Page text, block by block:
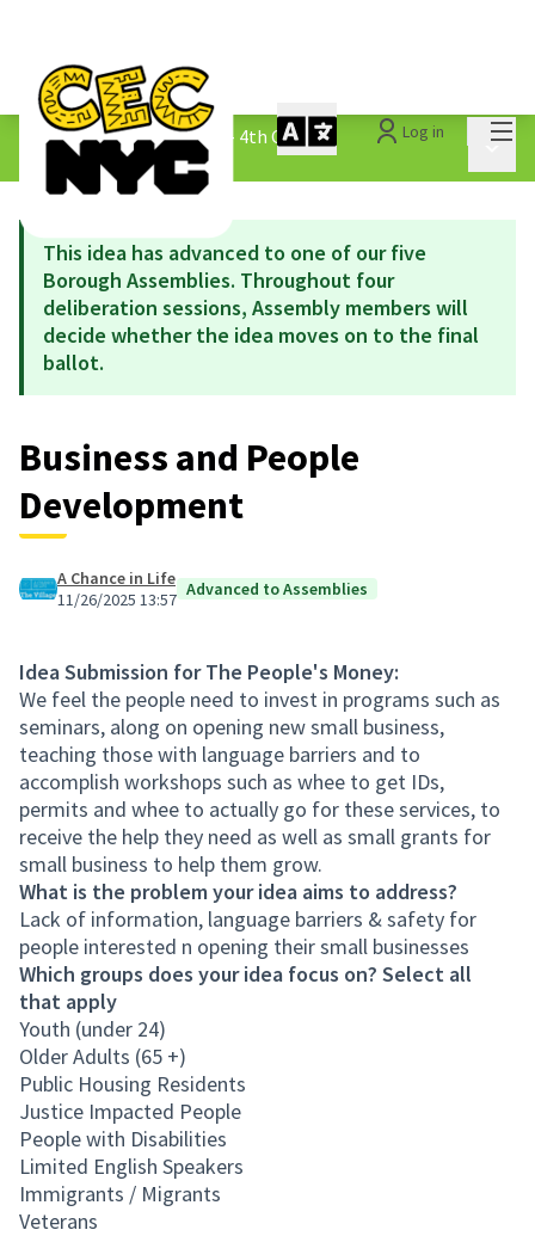
Log in
The People&#39;s Money - 4th Cycle /
1.3 Submitted Ideas
This idea has advanced to one of our five
Borough Assemblies. Throughout four
deliberation sessions, Assembly members will
decide whether the idea moves on to the final
ballot.
Business and People
Development
A Chance in Life
11/26/2025 13:57 Advanced to Assemblies
Idea Submission for The People's Money:
We feel the people need to invest in programs such as
seminars, along on opening new small business,
teaching those with language barriers and to
accomplish workshops such as whee to get IDs,
permits and whee to actually go for these services, to
receive the help they need as well as small grants for
small business to help them grow.
What is the problem your idea aims to address?
Lack of information, language barriers & safety for
people interested n opening their small businesses
Which groups does your idea focus on? Select all
that apply
Youth (under 24)
Older Adults (65 +)
Public Housing Residents
Justice Impacted People
People with Disabilities
Limited English Speakers
Immigrants / Migrants
Veterans